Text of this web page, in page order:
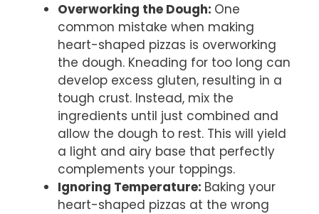
Overworking the Dough: One
common mistake when making
heart-shaped pizzas is overworking
the dough. Kneading for too long can
develop excess gluten, resulting in a
tough crust. Instead, mix the
ingredients until just combined and
allow the dough to rest. This will yield
a light and airy base that perfectly
complements your toppings.
Ignoring Temperature: Baking your
heart-shaped pizzas at the wrong